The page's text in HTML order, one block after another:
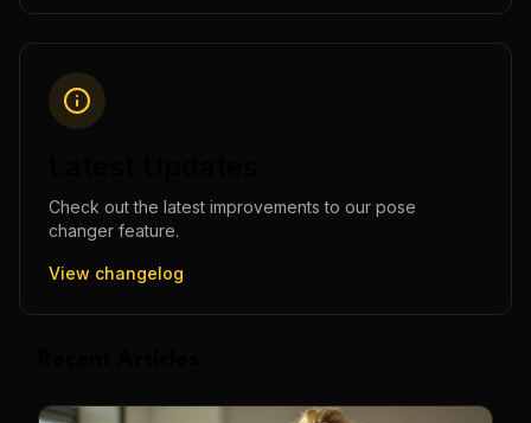
Check out the latest improvements to our pose
changer feature.
View changelog